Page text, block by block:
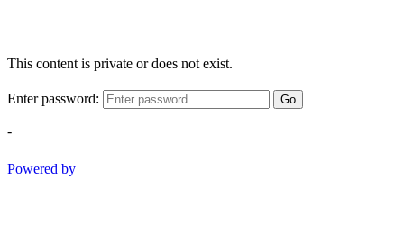
This content is private or does not exist.
Enter password: Go
-
Powered by